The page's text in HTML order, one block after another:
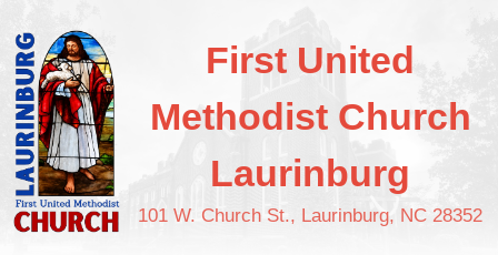
First United
Methodist Church
Laurinburg
101 W. Church St., Laurinburg, NC 28352